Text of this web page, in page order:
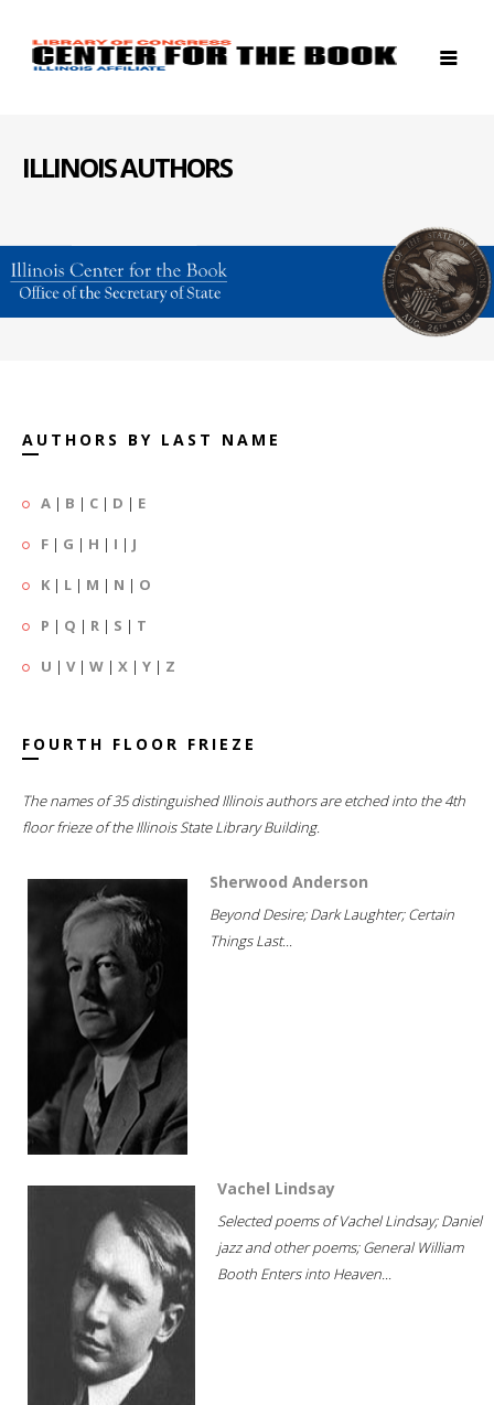
ILLINOIS AUTHORS
AUTHORS BY LAST NAME
A | B | C | D | E
F | G | H | I | J
K | L | M | N | O
P | Q | R | S | T
U | V| W | X | Y | Z
FOURTH FLOOR FRIEZE
The names of 35 distinguished Illinois authors are etched into the 4th
floor frieze of the Illinois State Library Building.
Sherwood Anderson
Beyond Desire; Dark Laughter; Certain
Things Last...
Vachel Lindsay
Selected poems of Vachel Lindsay; Daniel
jazz and other poems; General William
Booth Enters into Heaven...